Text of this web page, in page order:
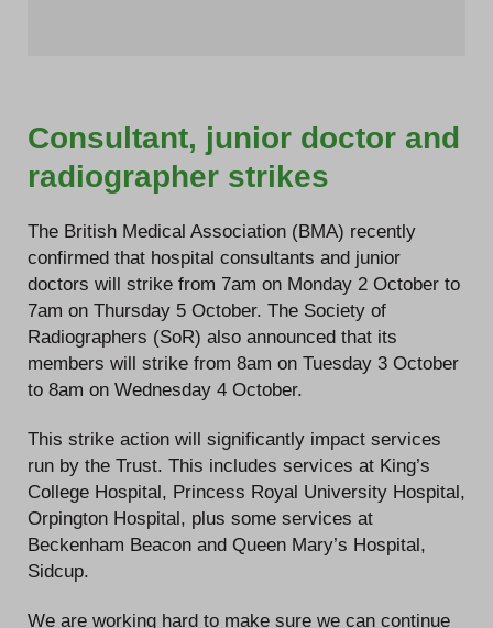
Consultant, junior doctor and
radiographer strikes
The British Medical Association (BMA) recently
confirmed that hospital consultants and junior
doctors will strike from 7am on Monday 2 October to
7am on Thursday 5 October. The Society of
Radiographers (SoR) also announced that its
members will strike from 8am on Tuesday 3 October
to 8am on Wednesday 4 October.
This strike action will significantly impact services
run by the Trust. This includes services at King’s
College Hospital, Princess Royal University Hospital,
Orpington Hospital, plus some services at
Beckenham Beacon and Queen Mary’s Hospital,
Sidcup.
We are working hard to make sure we can continue